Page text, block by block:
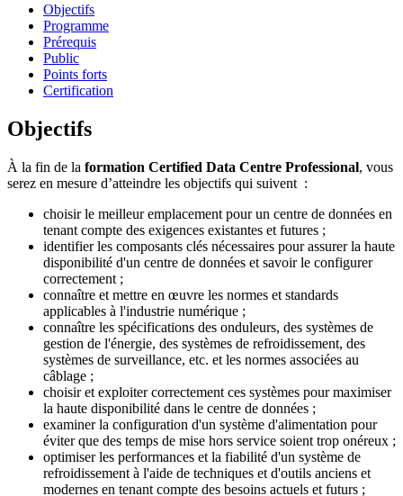
Objectifs
Programme
Prérequis
Public
Points forts
Certification
Objectifs
À la fin de la formation Certified Data Centre Professional, vous
serez en mesure d’atteindre les objectifs qui suivent :
choisir le meilleur emplacement pour un centre de données en
tenant compte des exigences existantes et futures ;
identifier les composants clés nécessaires pour assurer la haute
disponibilité d'un centre de données et savoir le configurer
correctement ;
connaître et mettre en œuvre les normes et standards
applicables à l'industrie numérique ;
connaître les spécifications des onduleurs, des systèmes de
gestion de l'énergie, des systèmes de refroidissement, des
systèmes de surveillance, etc. et les normes associées au
câblage ;
choisir et exploiter correctement ces systèmes pour maximiser
la haute disponibilité dans le centre de données ;
examiner la configuration d'un système d'alimentation pour
éviter que des temps de mise hors service soient trop onéreux ;
optimiser les performances et la fiabilité d'un système de
refroidissement à l'aide de techniques et d'outils anciens et
modernes en tenant compte des besoins actuels et futurs ;